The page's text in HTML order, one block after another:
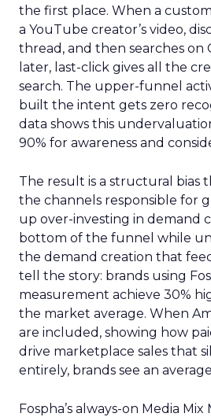
the first place. When a
a YouTube creator’s video,
thread, and then searches on
later, last-click gives all the
search. The upper-funnel
built the intent gets zero
data shows this
90% for awareness and
The result is a structural bias
the channels responsible for
up over-investing in demand
bottom of the funnel while
the demand creation that
tell the story: brands using
measurement achieve 30%
the market average. When
are included, showing how
drive marketplace sales that
entirely, brands see an
Fospha’s always-on Media